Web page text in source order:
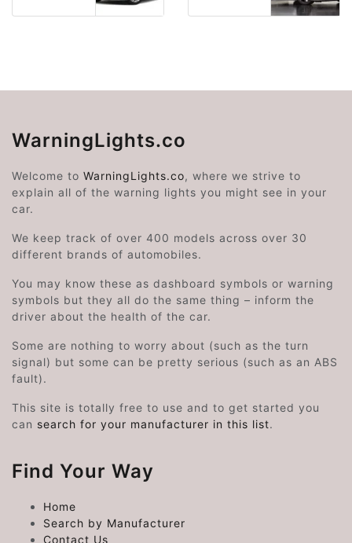
WarningLights.co
Welcome to WarningLights.co, where we strive to
explain all of the warning lights you might see in your
car.
We keep track of over 400 models across over 30
different brands of automobiles.
You may know these as dashboard symbols or warning
symbols but they all do the same thing – inform the
driver about the health of the car.
Some are nothing to worry about (such as the turn
signal) but some can be pretty serious (such as an ABS
fault).
This site is totally free to use and to get started you
can search for your manufacturer in this list.
Find Your Way
Home
Search by Manufacturer
Contact Us